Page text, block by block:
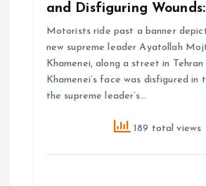
and Disfiguring
Motorists ride past a banner
new supreme leader Ayatollah
Khamenei, along a street in
Khamenei’s face was disfigured in
the supreme leader’s…
189 total views